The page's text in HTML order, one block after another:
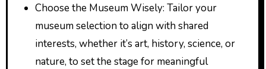
Choose the Museum Wisely: Tailor your
museum selection to align with shared
interests, whether it’s art, history, science, or
nature, to set the stage for meaningful